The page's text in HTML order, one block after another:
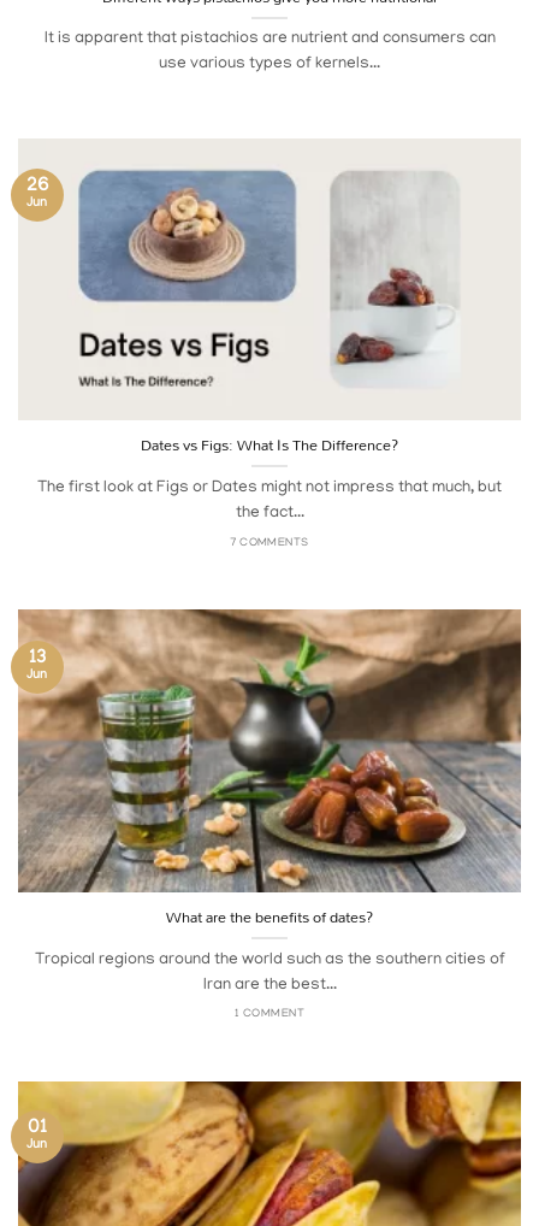
It is apparent that pistachios are nutrient and consumers can
use various types of kernels...
Dates vs Figs: What Is The Difference?
The first look at Figs or Dates might not impress that much, but
the fact...
7 COMMENTS
26
Jun
What are the benefits of dates?
Tropical regions around the world such as the southern cities of
Iran are the best...
1 COMMENT
13
Jun
01
Jun